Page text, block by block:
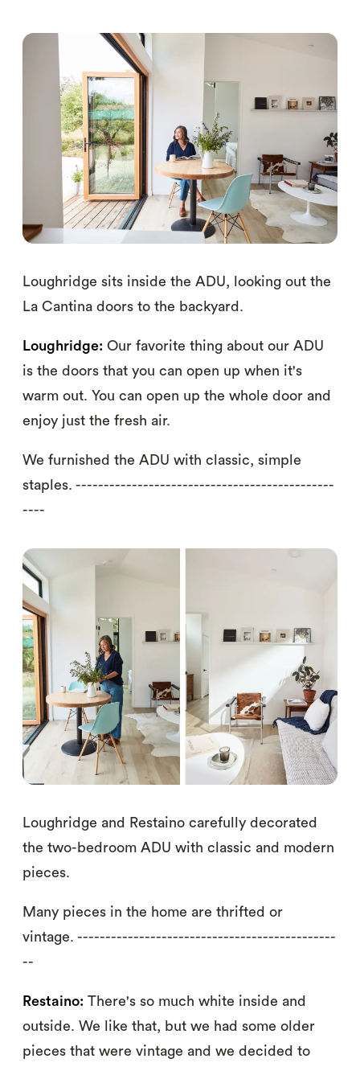
Loughridge sits inside the ADU, looking out the
La Cantina doors to the backyard.
Loughridge: Our favorite thing about our ADU
is the doors that you can open up when it's
warm out. You can open up the whole door and
enjoy just the fresh air.
We furnished the ADU with classic, simple
staples. ----------------------------------------------
----
Loughridge and Restaino carefully decorated
the two-bedroom ADU with classic and modern
pieces.
Many pieces in the home are thrifted or
vintage. ----------------------------------------------
--
Restaino: There's so much white inside and
outside. We like that, but we had some older
pieces that were vintage and we decided to